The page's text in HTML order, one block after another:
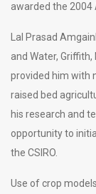
awarded the 2004
Lal Prasad
and Water,
provided him with
raised bed
his research and
opportunity to
the CSIRO.
Use of crop